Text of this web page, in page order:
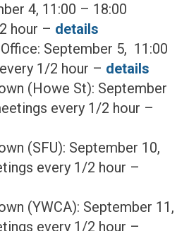
4, 11:00 – 18:00
hour – details
September 5, 11:00
1/2 hour – details
(Howe St): September
every 1/2 hour –
(SFU): September 10,
every 1/2 hour –
(YWCA): September 11,
every 1/2 hour –